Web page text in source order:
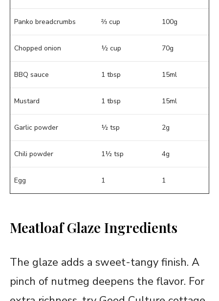
Panko breadcrumbs ⅔ cup 100g
Chopped onion ½ cup 70g
BBQ sauce 1 tbsp 15ml
Mustard 1 tbsp 15ml
Garlic powder ½ tsp 2g
Chili powder 1½ tsp 4g
Egg 1 1
Meatloaf Glaze Ingredients
The glaze adds a sweet-tangy finish. A
pinch of nutmeg deepens the flavor. For